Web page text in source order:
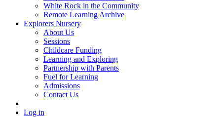
White Rock in the Community
Remote Learning Archive
Explorers Nursery
About Us
Sessions
Childcare Funding
Learning and Exploring
Partnership with Parents
Fuel for Learning
Admissions
Contact Us
Log in